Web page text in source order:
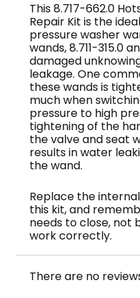
This 8.717-662.0
Repair Kit is the
pressure washer
wands, 8.711-315.0
damaged
leakage. One
these wands is
much when
pressure to high
tightening of the
the valve and seat
results in water
the wand.
Replace the
this kit, and
needs to close,
work correctly.
There are no